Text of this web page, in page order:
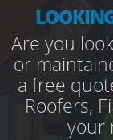
Are you
or
a free
Roofers,
your